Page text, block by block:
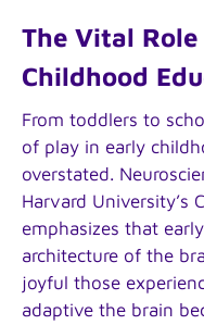
The Vital
Childhood
From toddlers to
of play in early
overstated.
Harvard University’s
emphasizes that
architecture of the
joyful those
adaptive the brain